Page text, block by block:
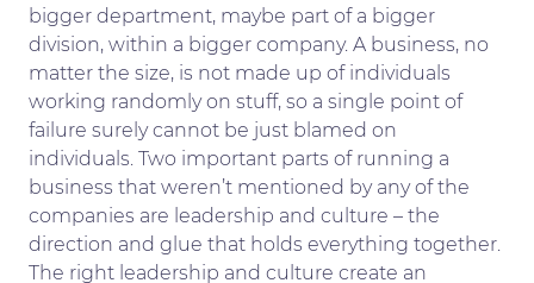
bigger department, maybe part of a bigger
division, within a bigger company. A business, no
matter the size, is not made up of individuals
working randomly on stuff, so a single point of
failure surely cannot be just blamed on
individuals. Two important parts of running a
business that weren’t mentioned by any of the
companies are leadership and culture – the
direction and glue that holds everything together.
The right leadership and culture create an